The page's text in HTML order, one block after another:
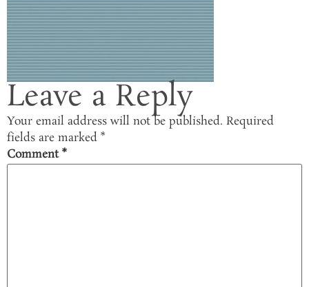
Leave a Reply
Your email address will not be published. Required
fields are marked *
Comment*